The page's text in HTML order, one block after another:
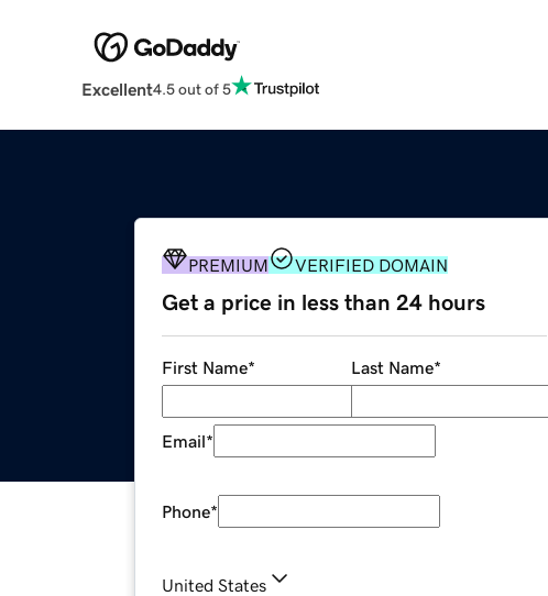
Excellent4.5 out of 5
PREMIUM VERIFIED DOMAIN
Get a price in less than 24 hours
First Name* Last Name*
Email*
Phone*
United States